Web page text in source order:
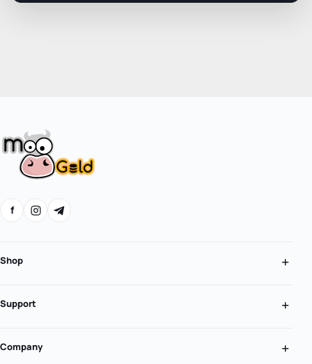
f
Shop
Support
Company